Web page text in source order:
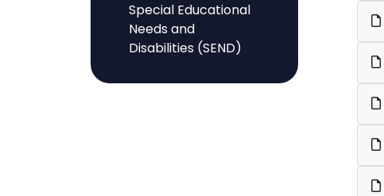
Special Educational
Needs and
Disabilities (SEND)